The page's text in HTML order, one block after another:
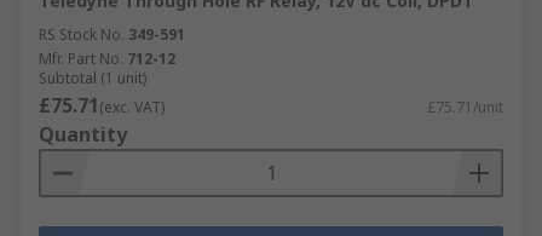
RS Stock No. 349-591
Mfr. Part No. 712-12
Subtotal (1 unit)
£75.71(exc. VAT) £75.71/unit
Quantity